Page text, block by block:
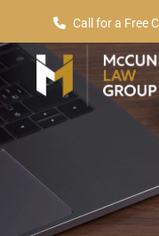
Call for a Free